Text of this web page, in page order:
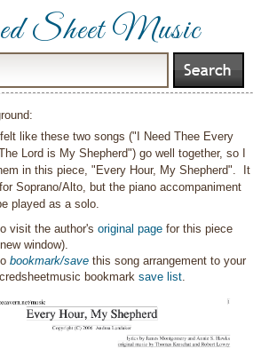
Sheet Music
like these two songs ("I Need Thee Every
Lord is My Shepherd") go well together, so I
in this piece, "Every Hour, My Shepherd". It
Soprano/Alto, but the piano accompaniment
played as a solo.
visit the author'soriginal page for this piece
window).
bookmark/save this song arrangement to your
bookmarksave list.